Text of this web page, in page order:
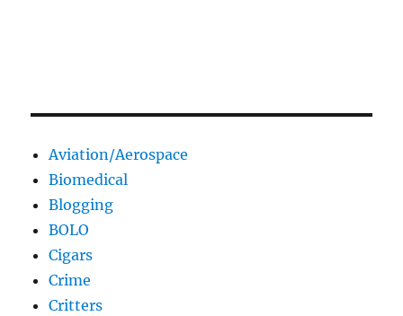
Aviation/Aerospace
Biomedical
Blogging
BOLO
Cigars
Crime
Critters